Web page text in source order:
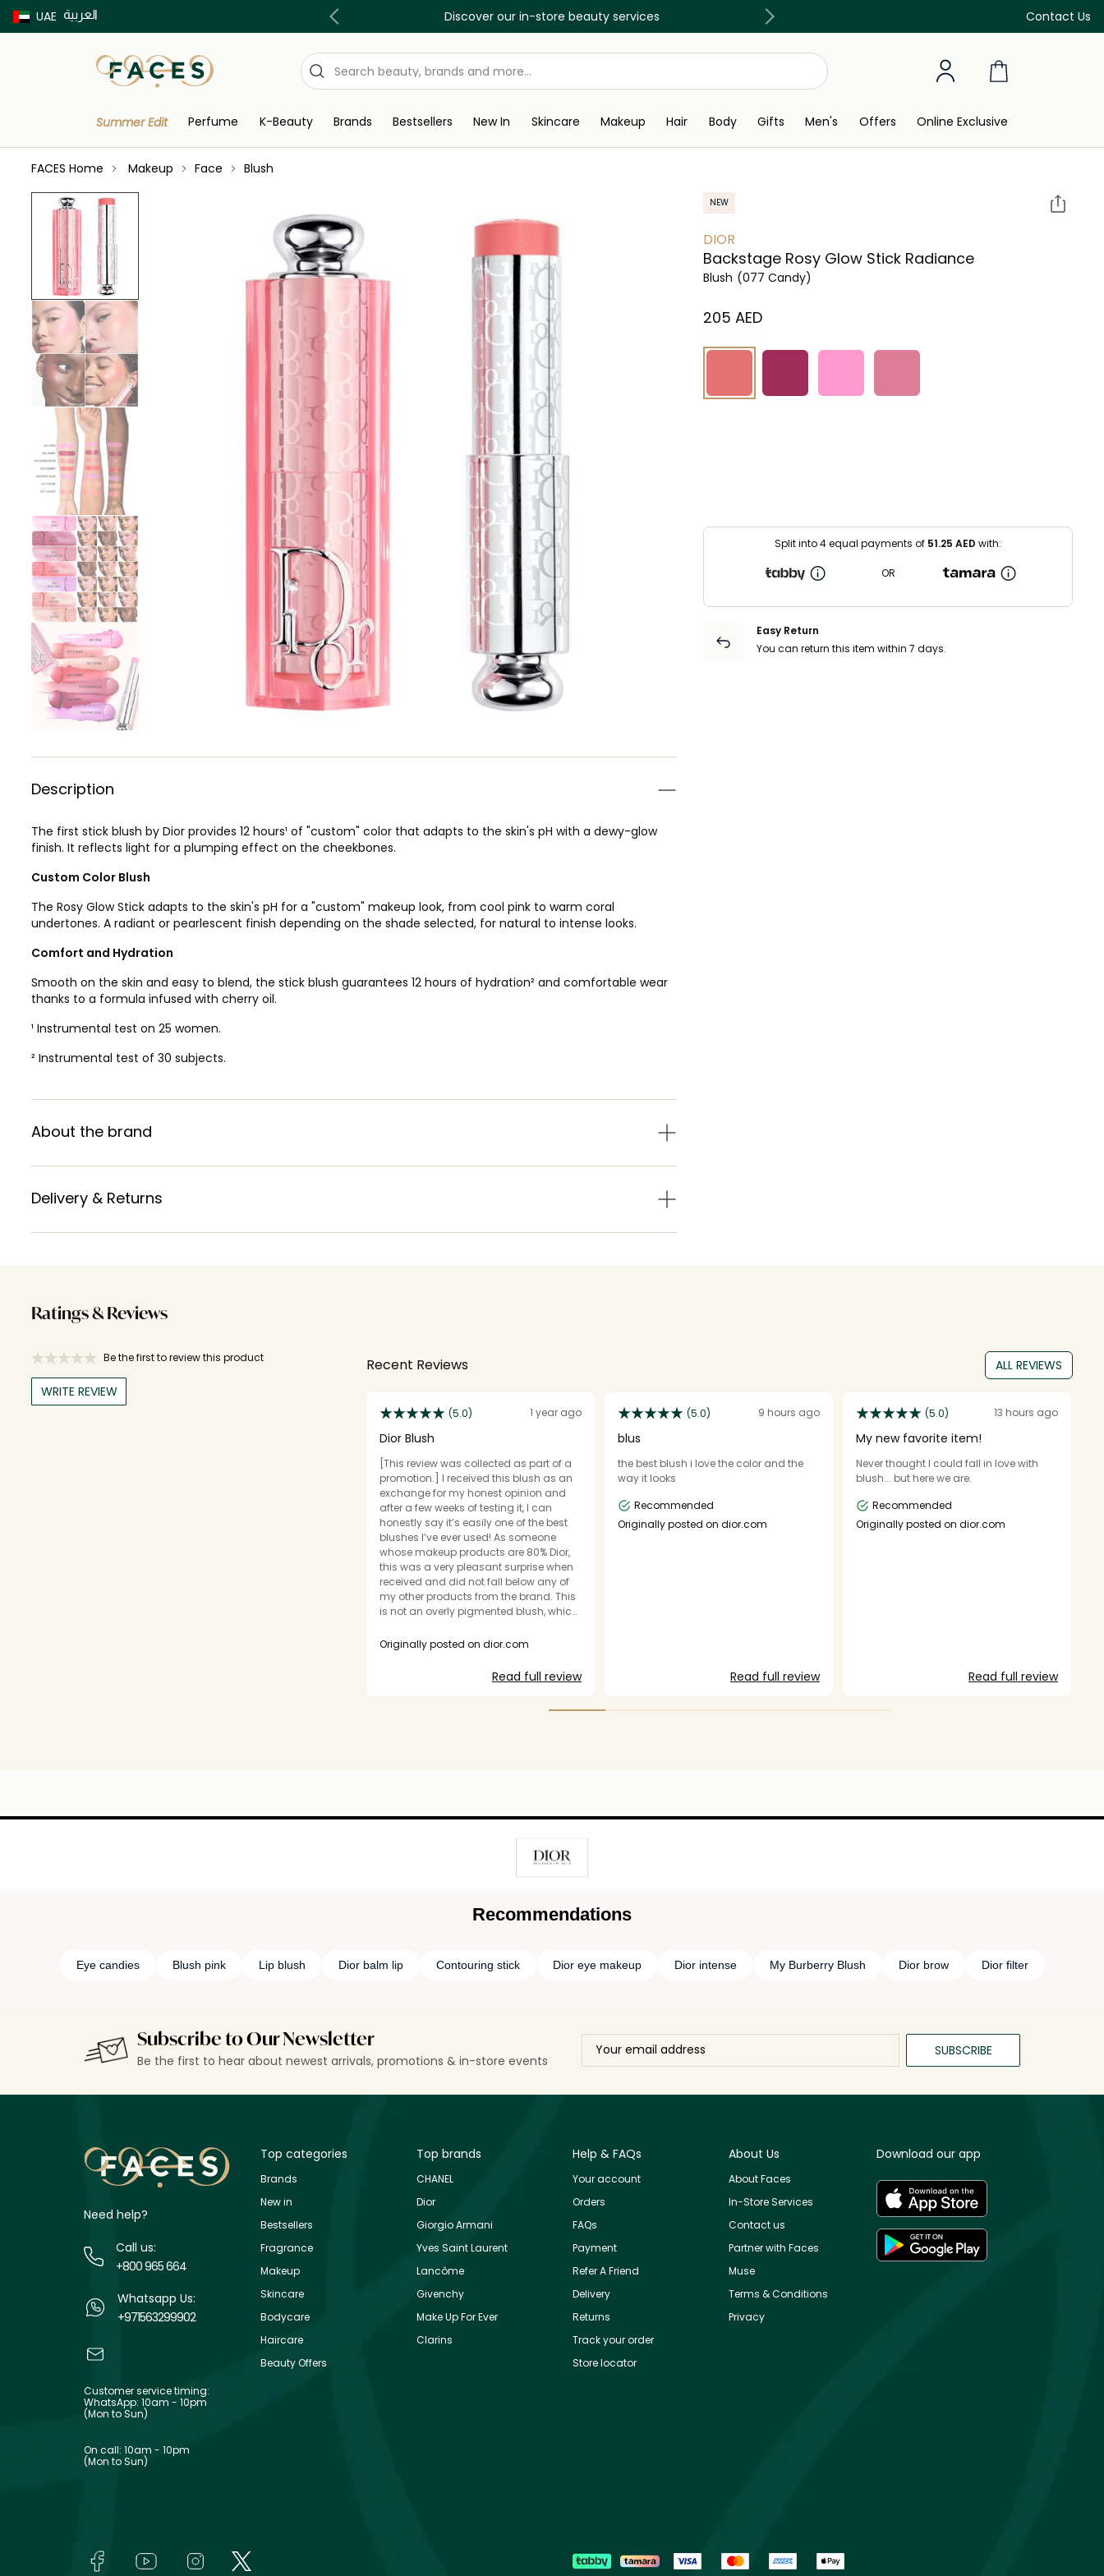
UAE العربية Contact Us
Buy now Pay later with Tabby & Tamara Discover our in-store beauty services Free Delivery on all orders above 299 AED
Summer Edit Perfume K-Beauty Brands Bestsellers New In Skincare Makeup Hair Body Gifts Men's Offers Online Exclusive
FACES Home Makeup Face Blush
Description
The first stick blush by Dior provides 12 hours¹ of "custom" color that adapts to the skin's pH with a dewy-glow
finish. It reflects light for a plumping effect on the cheekbones.
Custom Color Blush
The Rosy Glow Stick adapts to the skin's pH for a "custom" makeup look, from cool pink to warm coral
undertones. A radiant or pearlescent finish depending on the shade selected, for natural to intense looks.
Comfort and Hydration
Smooth on the skin and easy to blend, the stick blush guarantees 12 hours of hydration² and comfortable wear
thanks to a formula infused with cherry oil.
¹ Instrumental test on 25 women.
² Instrumental test of 30 subjects.
About the brand
Delivery & Returns
NEW
DIOR
Backstage Rosy Glow Stick Radiance
Blush (077 Candy)
⁦205⁩ AED
Split into 4 equal payments of 51.25 AED with:
OR
Easy Return
You can return this item within 7 days.
Ratings & Reviews
Be the first to review this product
WRITE REVIEW
Recent Reviews ALL REVIEWS
(5.0) 1 year ago
Dior Blush
[This review was collected as part of a
promotion.] I received this blush as an
exchange for my honest opinion and
after a few weeks of testing it, I can
honestly say it’s easily one of the best
blushes I’ve ever used! As someone
whose makeup products are 80% Dior,
this was a very pleasant surprise when
received and did not fall below any of
my other products from the brand. This
is not an overly pigmented blush, which
blend and you can always layer it for
finish it leaves on your skin is very soft
and it’s easy to wear on its own and/or
routine. Added to my favorites list!
Originally posted on dior.com
Read full review
(5.0) 9 hours ago
blus
the best blush i love the color and the
way it looks
Recommended
Originally posted on dior.com
Read full review
(5.0) 13 hours ago
My new favorite item!
Never thought I could fall in love with
blush... but here we are.
Recommended
Originally posted on dior.com
Read full review
Recommendations
Eye candies Blush pink Lip blush Dior balm lip Contouring stick Dior eye makeup Dior intense My Burberry Blush Dior brow Dior filter
Subscribe to Our Newsletter
Be the first to hear about newest arrivals, promotions & in-store events
SUBSCRIBE
Need help?
Call us:
+800 965 664
Whatsapp Us:
+971563299902
Customer service timing:
WhatsApp: 10am - 10pm
(Mon to Sun)
On call: 10am - 10pm
(Mon to Sun)
Top categories
Brands
New in
Bestsellers
Fragrance
Makeup
Skincare
Bodycare
Haircare
Beauty Offers
Top brands
CHANEL
Dior
Giorgio Armani
Yves Saint Laurent
Lancôme
Givenchy
Make Up For Ever
Clarins
Help & FAQs
Your account
Orders
FAQs
Payment
Refer A Friend
Delivery
Returns
Track your order
Store locator
About Us
About Faces
In-Store Services
Contact us
Partner with Faces
Muse
Terms & Conditions
Privacy
Download our app